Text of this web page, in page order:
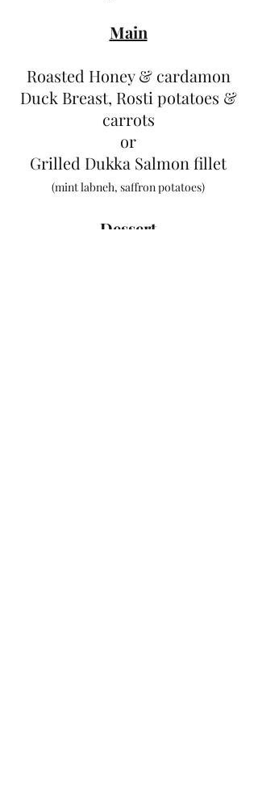
Main
Roasted Honey & cardamon
Duck Breast, Rosti potatoes &
carrots
or
Grilled Dukka Salmon fillet
(mint labneh, saffron potatoes)
Dessert